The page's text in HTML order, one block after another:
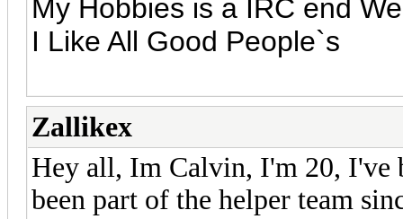
My Hobbies is a IRC end
I Like All Good People`s
Zallikex
Hey all, Im Calvin, I'm 20, I've
been part of the helper team